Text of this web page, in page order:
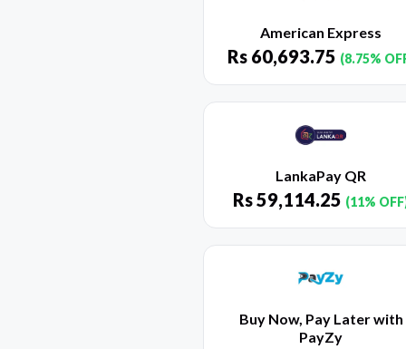
American Express
Rs 60,693.75 (8.75%
LankaPay QR
Rs59,114.25 (11%
Buy Now, Pay Later with
PayZy